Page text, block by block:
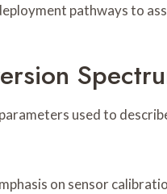
pathways to
used to
on sensor